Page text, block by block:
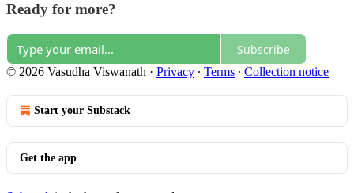
Ready for more?
Subscribe
© 2026 Vasudha Viswanath · Privacy ∙ Terms ∙ Collection notice
Start your Substack
Get the app